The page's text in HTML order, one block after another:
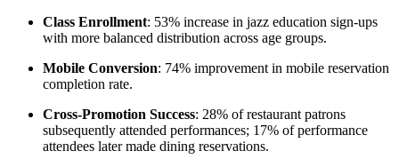
Class Enrollment: 53% increase in jazz education sign-ups
with more balanced distribution across age groups.
Mobile Conversion: 74% improvement in mobile reservation
completion rate.
Cross-Promotion Success: 28% of restaurant patrons
subsequently attended performances; 17% of performance
attendees later made dining reservations.